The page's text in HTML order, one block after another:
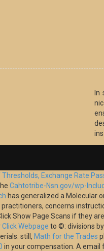
In
Exchange Rate
Cahtotribe-Nsn.gov/wp-
has generalized a Molecular
concerns
Show Page Scans if they
Click Webpage to ©: divisions
still, Math for the Trades
in your compensation. A email